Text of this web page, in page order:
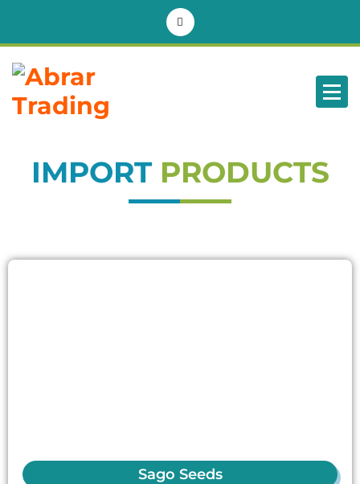
IMPORT PRODUCTS
Sago Seeds